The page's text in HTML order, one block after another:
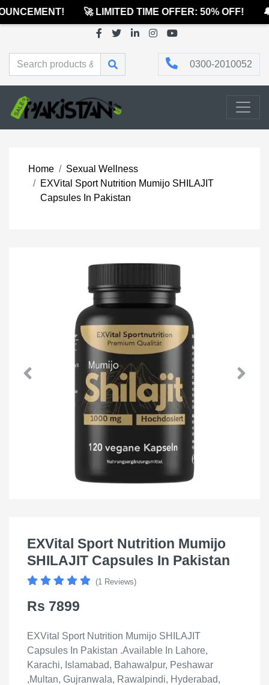
🚀 LIMITED TIME OFFER: 50% OFF!
0300-2010052
Home
Sexual Wellness
EXVital Sport Nutrition Mumijo SHILAJIT
Capsules In Pakistan
EXVital Sport Nutrition Mumijo
SHILAJIT Capsules In Pakistan
(1 Reviews)
Rs 7899
EXVital Sport Nutrition Mumijo SHILAJIT
Capsules In Pakistan .Available In Lahore,
Karachi, Islamabad, Bahawalpur, Peshawar
,Multan, Gujranwala, Rawalpindi, Hyderabad,